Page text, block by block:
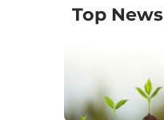
Top News